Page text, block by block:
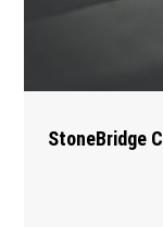
StoneBridge